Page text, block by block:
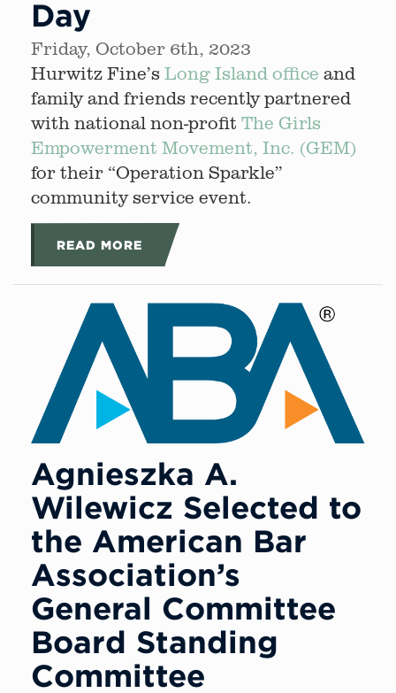
Day
Friday, October 6th, 2023
Hurwitz Fine’s Long Island office and
family and friends recently partnered
with national non-profit The Girls
Empowerment Movement, Inc. (GEM)
for their “Operation Sparkle”
community service event.
READ MORE
Agnieszka A.
Wilewicz Selected to
the American Bar
Association’s
General Committee
Board Standing
Committee